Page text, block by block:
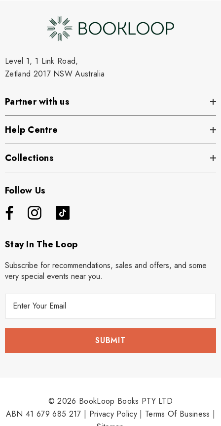
Level 1, 1 Link Road,
Zetland 2017 NSW Australia
Partner with us
Help Centre
Collections
Follow Us
Stay In The Loop
Subscribe for recommendations, sales and offers, and some
very special events near you.
e
© 2026 BookLoop Books PTY LTD
ABN 41 679 685 217 | Privacy Policy | Terms Of Business |